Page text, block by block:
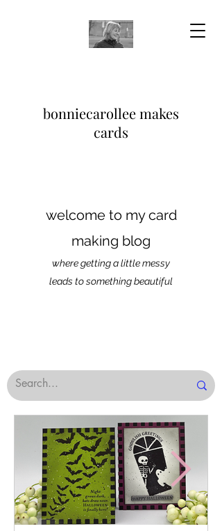
bonniecarollee makes
cards
welcome to my card
making blog
where getting a little messy
leads to something beautiful